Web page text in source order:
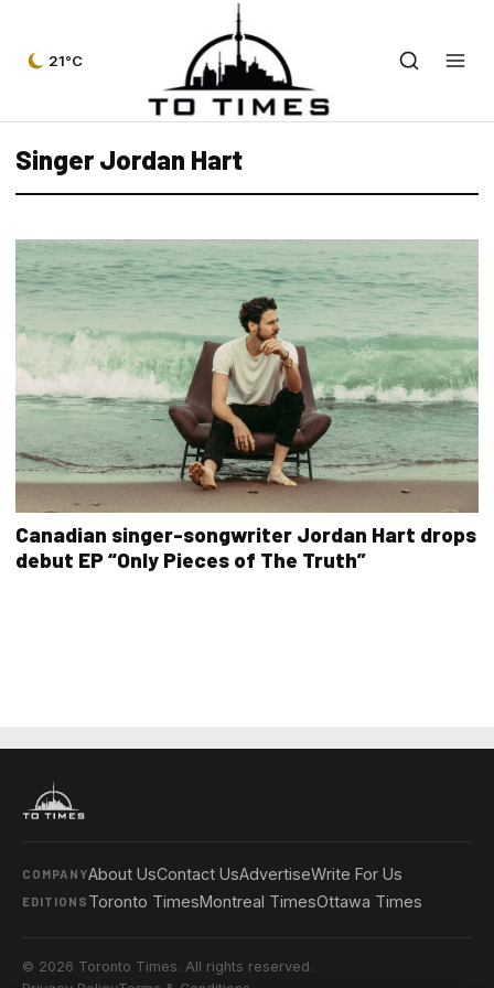
21°C
Singer Jordan Hart
Canadian singer-songwriter Jordan Hart drops
debut EP “Only Pieces of The Truth”
COMPANYAbout UsContact UsAdvertiseWrite For Us
EDITIONS Toronto TimesMontreal TimesOttawa Times
© 2026 Toronto Times. All rights reserved.